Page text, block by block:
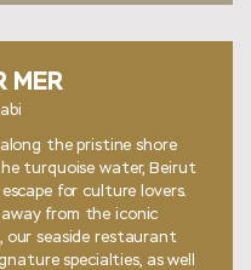
MER
the pristine shore
turquoise water, Beirut
for culture lovers.
from the iconic
our seaside restaurant
specialties, as well